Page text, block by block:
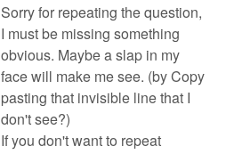
Sorry for repeating the question,
I must be missing something
obvious. Maybe a slap in my
face will make me see. (by Copy
pasting that invisible line that I
don't see?)
If you don't want to repeat